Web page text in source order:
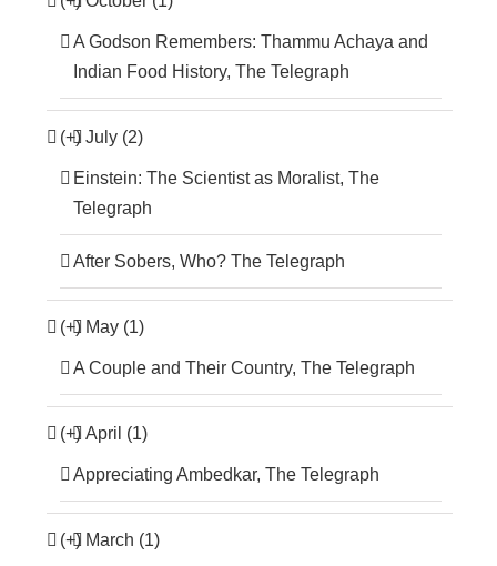
A Godson Remembers: Thammu Achaya and
Indian Food History, The Telegraph
(+) July (2)
Einstein: The Scientist as Moralist, The
Telegraph
After Sobers, Who? The Telegraph
(+) May (1)
A Couple and Their Country, The Telegraph
(+) April (1)
Appreciating Ambedkar, The Telegraph
(+) March (1)